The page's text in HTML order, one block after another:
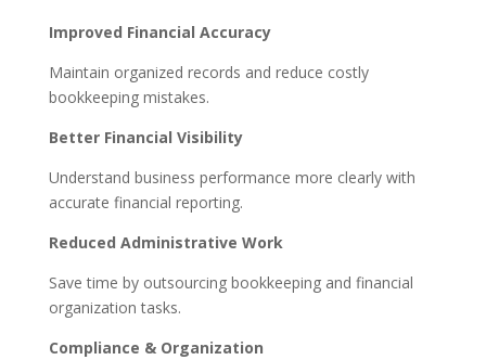
Improved Financial Accuracy
Maintain organized records and reduce costly
bookkeeping mistakes.
Better Financial Visibility
Understand business performance more clearly with
accurate financial reporting.
Reduced Administrative Work
Save time by outsourcing bookkeeping and financial
organization tasks.
Compliance & Organization